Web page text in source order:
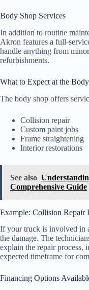
Body Shop Services
In addition to routine
Akron features a full-
handle anything from
refurbishments.
What to Expect at the
The body shop offers
Collision repair
Custom paint jobs
Frame straightening
Interior restorations
See also
Comprehensive Guide
Example: Collision Repair
If your truck is involved in
the damage. The
explain the repair process,
expected timeframe for
Financing Options